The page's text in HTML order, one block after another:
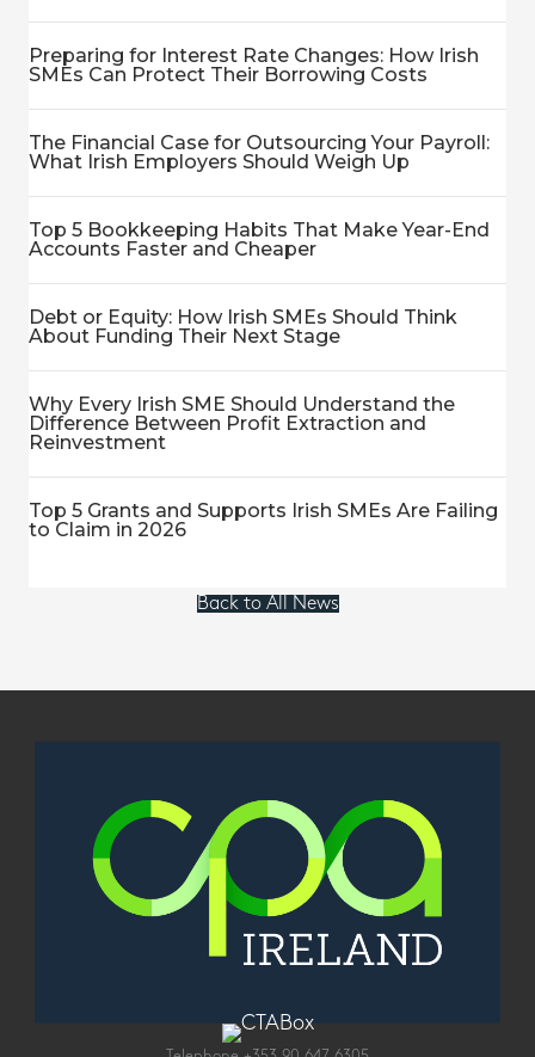
Preparing for Interest Rate Changes: How Irish
SMEs Can Protect Their Borrowing Costs
The Financial Case for Outsourcing Your Payroll:
What Irish Employers Should Weigh Up
Top 5 Bookkeeping Habits That Make Year-End
Accounts Faster and Cheaper
Debt or Equity: How Irish SMEs Should Think
About Funding Their Next Stage
Why Every Irish SME Should Understand the
Difference Between Profit Extraction and
Reinvestment
Top 5 Grants and Supports Irish SMEs Are Failing
to Claim in 2026
Back to All News